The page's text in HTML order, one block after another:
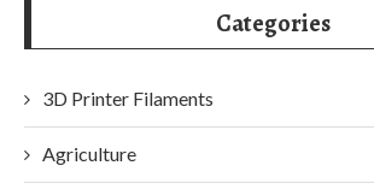
Categories
3D Printer Filaments
Agriculture